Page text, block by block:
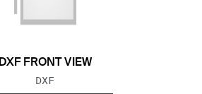
DXF FRONT VIEW
FILE TYPE:
DXF